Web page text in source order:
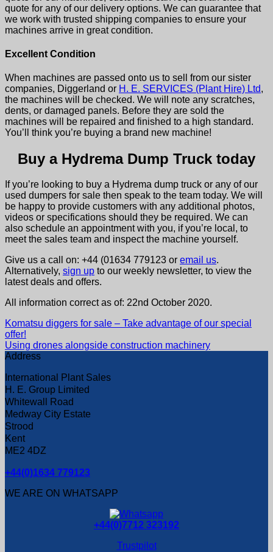
quote for any of our delivery options. We can guarantee that
we work with trusted shipping companies to ensure your
machines arrive in great condition.
Excellent Condition
When machines are passed onto us to sell from our sister
companies, Diggerland or H. E. SERVICES (Plant Hire) Ltd,
the machines will be checked. We will note any scratches,
dents, or damaged panels. Before they are sold the
machines will be repaired and finished to a high standard.
You’ll think you’re buying a brand new machine!
Buy a Hydrema Dump Truck today
If you’re looking to buy a Hydrema dump truck or any of our
used dumpers for sale then speak to the team today. We will
be happy to provide customers with any additional photos,
videos or specifications should they be required. We can
also schedule an appointment with you, if you’re local, to
meet the sales team and inspect the machine yourself.
Give us a call on: +44 (01634 779123 or email us.
Alternatively, sign up to our weekly newsletter, to view the
latest deals and offers.
All information correct as of: 22nd October 2020.
Komatsu diggers for sale – Take advantage of our special
offer!
Using drones alongside construction machinery
Address
International Plant Sales
H. E. Group Limited
Whitewall Road
Medway City Estate
Strood
Kent
ME2 4DZ
+44(0)1634 779123
WE ARE ON WHATSAPP
+44(0)7712 323192
Trustpilot